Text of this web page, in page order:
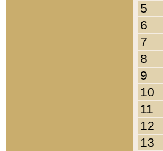
5
6
7
8
9
10
11
12
13